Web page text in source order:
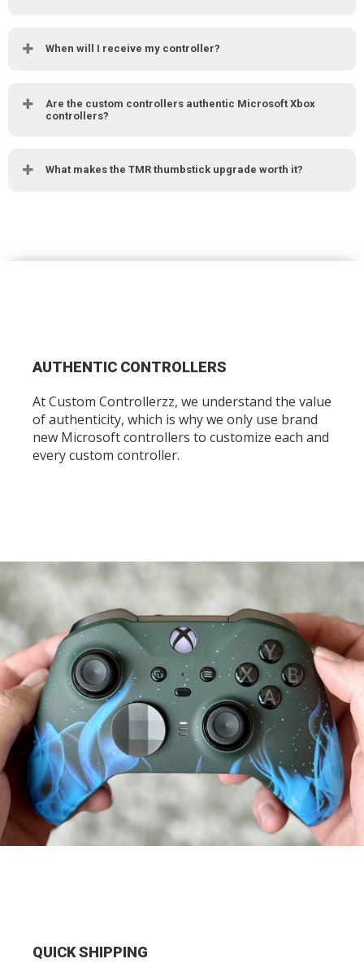
When will I receive my controller?
Are the custom controllers authentic Microsoft Xbox
controllers?
What makes the TMR thumbstick upgrade worth it?
AUTHENTIC CONTROLLERS
At Custom Controllerzz, we understand the value
of authenticity, which is why we only use brand
new Microsoft controllers to customize each and
every custom controller.
QUICK SHIPPING